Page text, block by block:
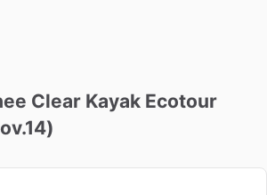
Clear Kayak Ecotour